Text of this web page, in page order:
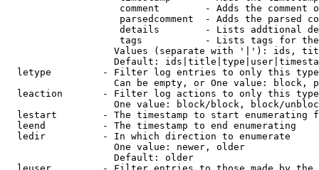
comment        - Adds the comment
parsedcomment  - Adds the parsed
details        - Lists addtional
tags           - Lists tags for
Values (separate with '|'): ids,
Default:
letype         - Filter log entries to only this
Can be empty, or One value: block,
leaction       - Filter log actions to only this
One value: block/block, block/
lestart        - The timestamp to start enumerating
  leend          - The timestamp to end enumerating
  ledir          - In which direction to enumerate
                   One value: newer, older
                   Default: older